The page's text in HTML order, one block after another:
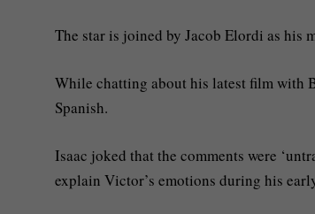
The star is joined by Jacob Elordi as his
While chatting about his latest film with
Spanish.
Isaac joked that the comments were
explain Victor’s emotions during his